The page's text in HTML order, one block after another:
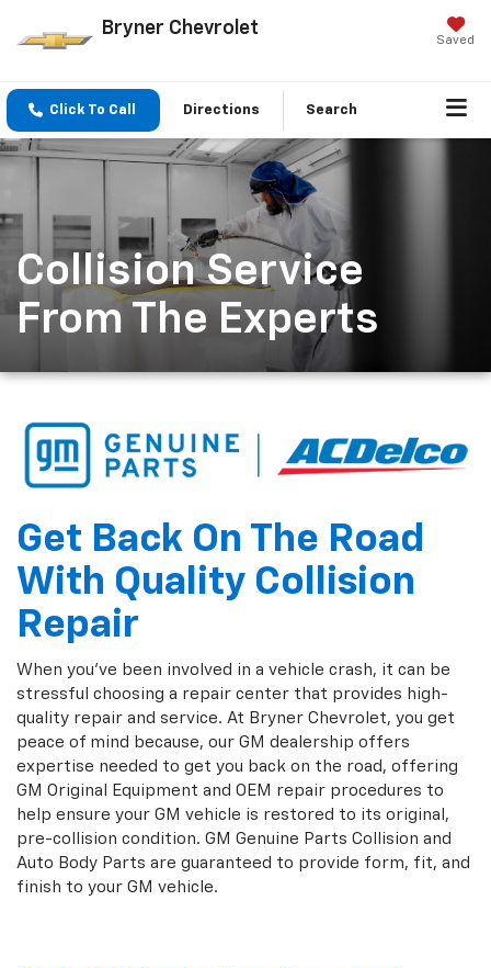
Bryner Chevrolet
Saved
Click To Call Directions Search
Collision Service
From The Experts
Get Back On The Road
With Quality Collision
Repair
When you've been involved in a vehicle crash, it can be
stressful choosing a repair center that provides high-
quality repair and service. At Bryner Chevrolet, you get
peace of mind because, our GM dealership offers
expertise needed to get you back on the road, offering
GM Original Equipment and OEM repair procedures to
help ensure your GM vehicle is restored to its original,
pre-collision condition. GM Genuine Parts Collision and
Auto Body Parts are guaranteed to provide form, fit, and
finish to your GM vehicle.